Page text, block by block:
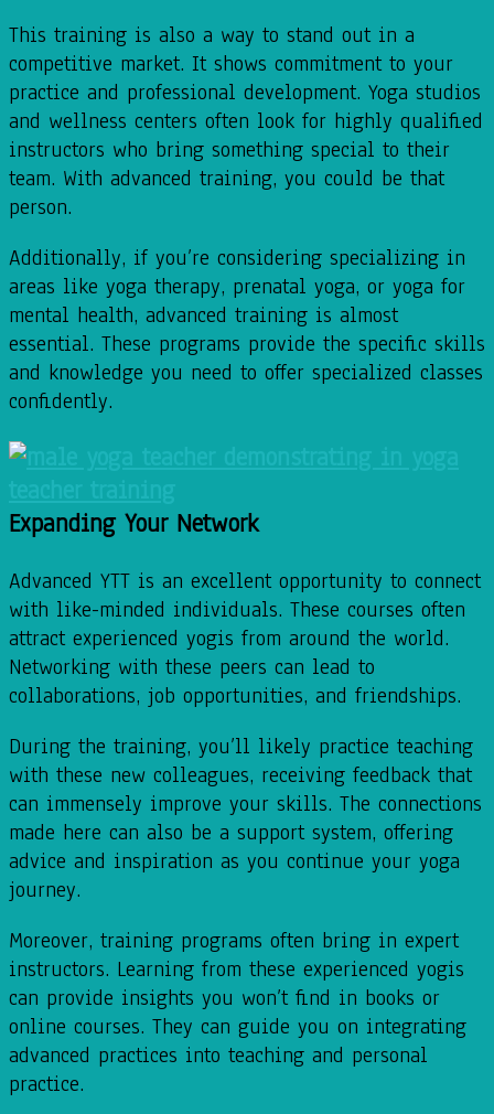
This training is also a way to stand out in a
competitive market. It shows commitment to your
practice and professional development. Yoga studios
and wellness centers often look for highly qualified
instructors who bring something special to their
team. With advanced training, you could be that
person.
Additionally, if you’re considering specializing in
areas like yoga therapy, prenatal yoga, or yoga for
mental health, advanced training is almost
essential. These programs provide the specific skills
and knowledge you need to offer specialized classes
confidently.
Expanding Your Network
Advanced YTT is an excellent opportunity to connect
with like-minded individuals. These courses often
attract experienced yogis from around the world.
Networking with these peers can lead to
collaborations, job opportunities, and friendships.
During the training, you’ll likely practice teaching
with these new colleagues, receiving feedback that
can immensely improve your skills. The connections
made here can also be a support system, offering
advice and inspiration as you continue your yoga
journey.
Moreover, training programs often bring in expert
instructors. Learning from these experienced yogis
can provide insights you won’t find in books or
online courses. They can guide you on integrating
advanced practices into teaching and personal
practice.